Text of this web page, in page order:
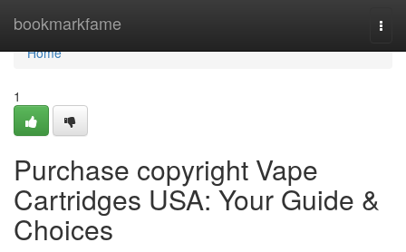
bookmarkfame
Home
Home
1
Purchase copyright Vape
Cartridges USA: Your Guide &
Choices